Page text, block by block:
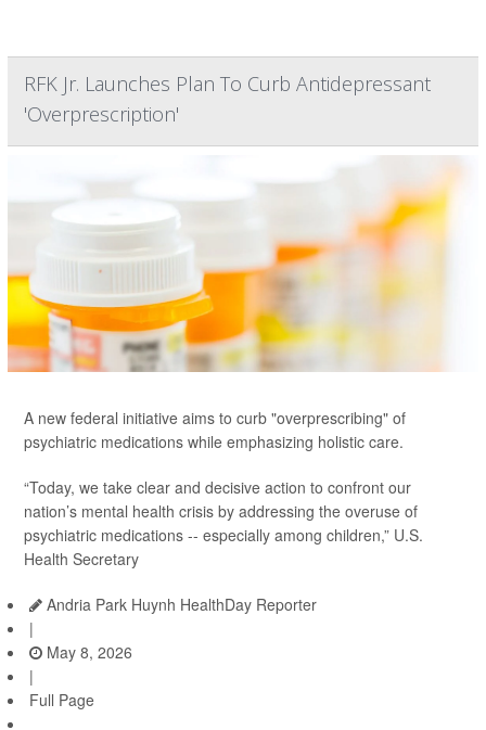
RFK Jr. Launches Plan To Curb Antidepressant
'Overprescription'
A new federal initiative aims to curb "overprescribing" of
psychiatric medications while emphasizing holistic care.
“Today, we take clear and decisive action to confront our
nation’s mental health crisis by addressing the overuse of
psychiatric medications -- especially among children,” U.S.
Health Secretary
Andria Park Huynh HealthDay Reporter
|
May 8, 2026
|
Full Page